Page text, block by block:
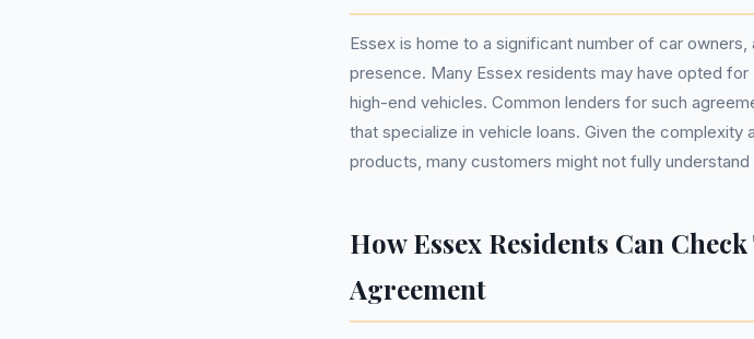
Essex is home to a significant number of car
presence. Many Essex residents may have opted
high-end vehicles. Common lenders for such
that specialize in vehicle loans. Given the
products, many customers might not fully
How Essex Residents Can
Agreement